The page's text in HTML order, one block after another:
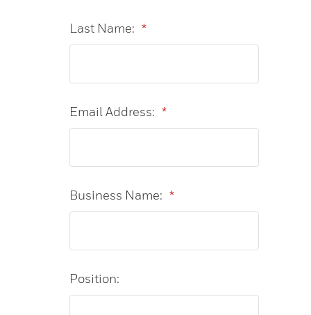
*
Last Name:
*
Email Address:
*
Business Name:
Position: